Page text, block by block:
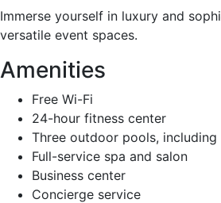
Immerse yourself in luxury and
versatile event spaces.
Amenities
Free Wi-Fi
24-hour fitness center
Three outdoor pools,
Full-service spa and salon
Business center
Concierge service